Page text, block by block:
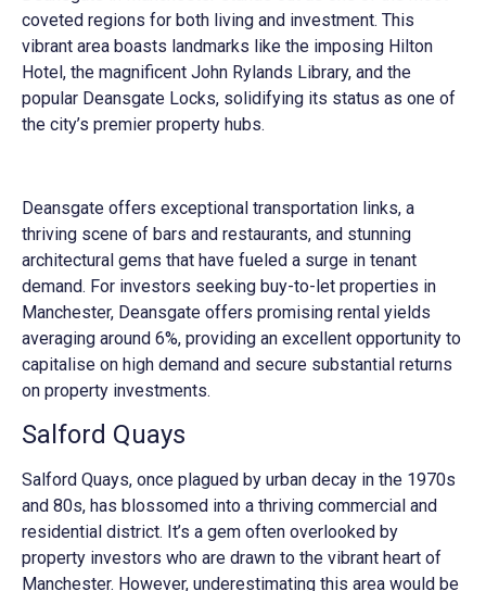
coveted regions for both living and investment. This
vibrant area boasts landmarks like the imposing Hilton
Hotel, the magnificent John Rylands Library, and the
popular Deansgate Locks, solidifying its status as one of
the city’s premier property hubs.
Deansgate offers exceptional transportation links, a
thriving scene of bars and restaurants, and stunning
architectural gems that have fueled a surge in tenant
demand. For investors seeking buy-to-let properties in
Manchester, Deansgate offers promising rental yields
averaging around 6%, providing an excellent opportunity to
capitalise on high demand and secure substantial returns
on property investments.
Salford Quays
Salford Quays, once plagued by urban decay in the 1970s
and 80s, has blossomed into a thriving commercial and
residential district. It’s a gem often overlooked by
property investors who are drawn to the vibrant heart of
Manchester. However, underestimating this area would be